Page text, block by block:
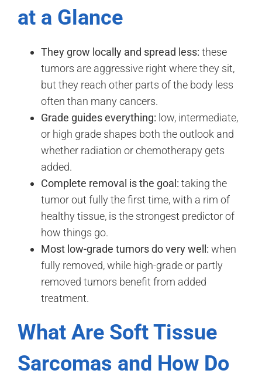
at a Glance
They grow locally and spread less: these
tumors are aggressive right where they sit,
but they reach other parts of the body less
often than many cancers.
Grade guides everything: low, intermediate,
or high grade shapes both the outlook and
whether radiation or chemotherapy gets
added.
Complete removal is the goal: taking the
tumor out fully the first time, with a rim of
healthy tissue, is the strongest predictor of
how things go.
Most low-grade tumors do very well: when
fully removed, while high-grade or partly
removed tumors benefit from added
treatment.
What Are Soft Tissue
Sarcomas and How Do